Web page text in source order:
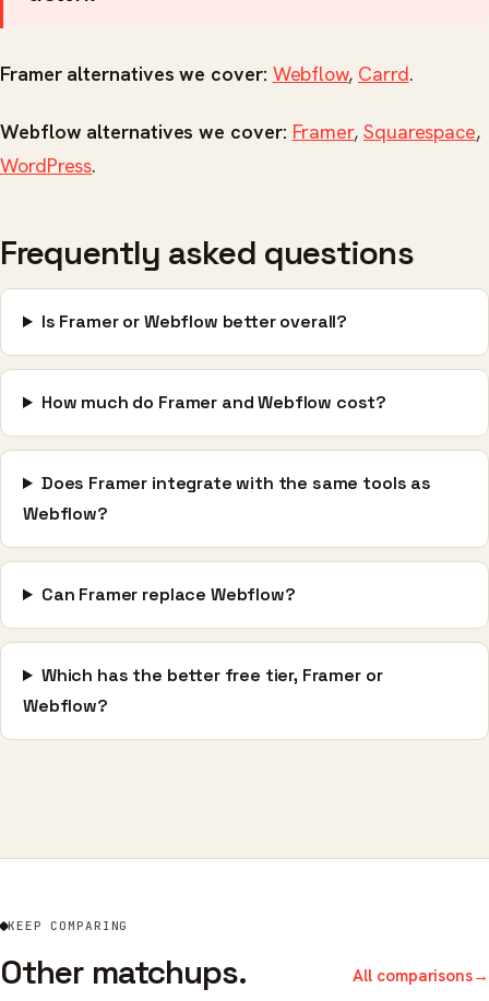
Framer alternatives we cover: Webflow, Carrd.
Webflow alternatives we cover: Framer, Squarespace,
WordPress.
Frequently asked questions
Is Framer or Webflow better overall?
How much do Framer and Webflow cost?
Does Framer integrate with the same tools as
Webflow?
Can Framer replace Webflow?
Which has the better free tier, Framer or
Webflow?
KEEP COMPARING
Other matchups. All comparisons→